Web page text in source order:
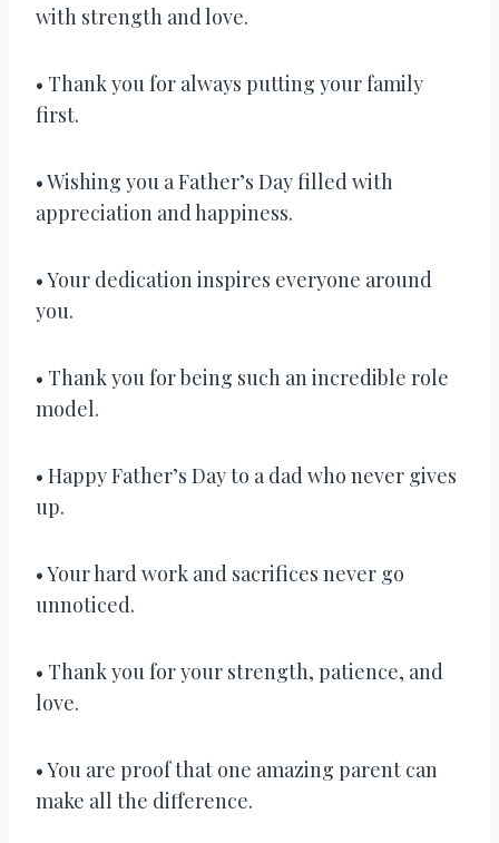
with strength and love.
• Thank you for always putting your family
first.
• Wishing you a Father’s Day filled with
appreciation and happiness.
• Your dedication inspires everyone around
you.
• Thank you for being such an incredible role
model.
• Happy Father’s Day to a dad who never gives
up.
• Your hard work and sacrifices never go
unnoticed.
• Thank you for your strength, patience, and
love.
• You are proof that one amazing parent can
make all the difference.